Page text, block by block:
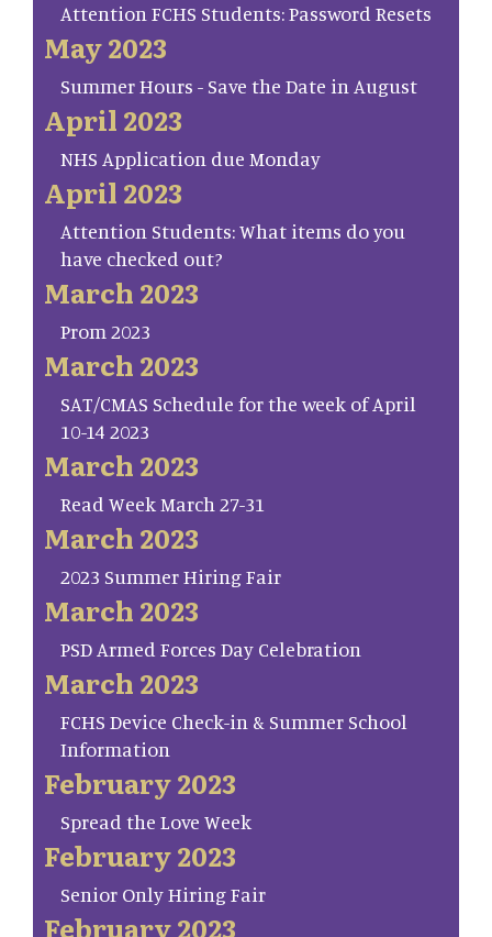
Attention FCHS Students: Password Resets
May 2023
Summer Hours - Save the Date in August
April 2023
NHS Application due Monday
April 2023
Attention Students: What items do you
have checked out?
March 2023
Prom 2023
March 2023
SAT/CMAS Schedule for the week of April
10-14 2023
March 2023
Read Week March 27-31
March 2023
2023 Summer Hiring Fair
March 2023
PSD Armed Forces Day Celebration
March 2023
FCHS Device Check-in & Summer School
Information
February 2023
Spread the Love Week
February 2023
Senior Only Hiring Fair
February 2023